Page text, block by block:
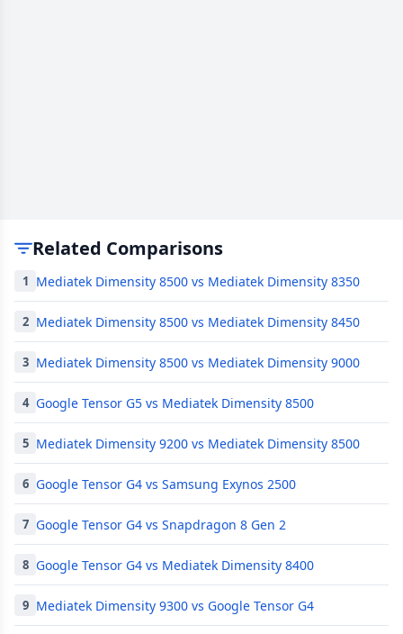
Related Comparisons
1 Mediatek Dimensity 8500 vs Mediatek Dimensity 8350
2 Mediatek Dimensity 8500 vs Mediatek Dimensity 8450
3 Mediatek Dimensity 8500 vs Mediatek Dimensity 9000
4 Google Tensor G5 vs Mediatek Dimensity 8500
5 Mediatek Dimensity 9200 vs Mediatek Dimensity 8500
6 Google Tensor G4 vs Samsung Exynos 2500
7 Google Tensor G4 vs Snapdragon 8 Gen 2
8 Google Tensor G4 vs Mediatek Dimensity 8400
9 Mediatek Dimensity 9300 vs Google Tensor G4